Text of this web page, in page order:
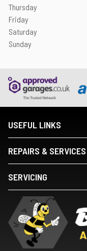
Thursday
Friday
Saturday
Sunday
USEFUL LINKS
REPAIRS & SERVICES
SERVICING